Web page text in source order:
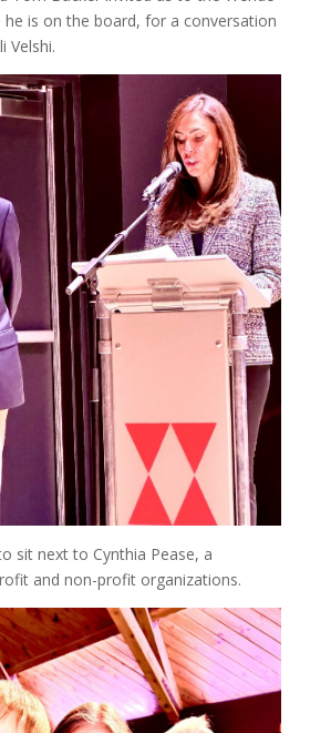
he is on the board, for a conversation
Velshi.
sit next to Cynthia Pease, a
and non-profit organizations.